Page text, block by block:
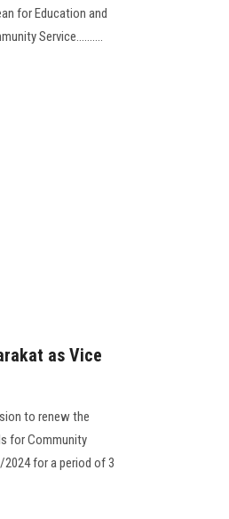
for Education and
Service..........
as Vice
to renew the
for Community
for a period of 3